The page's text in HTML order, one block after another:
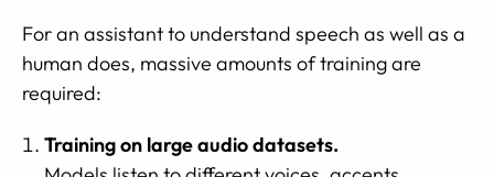
For an assistant to understand speech as well as a
human does, massive amounts of training are
required:
Training on large audio datasets.